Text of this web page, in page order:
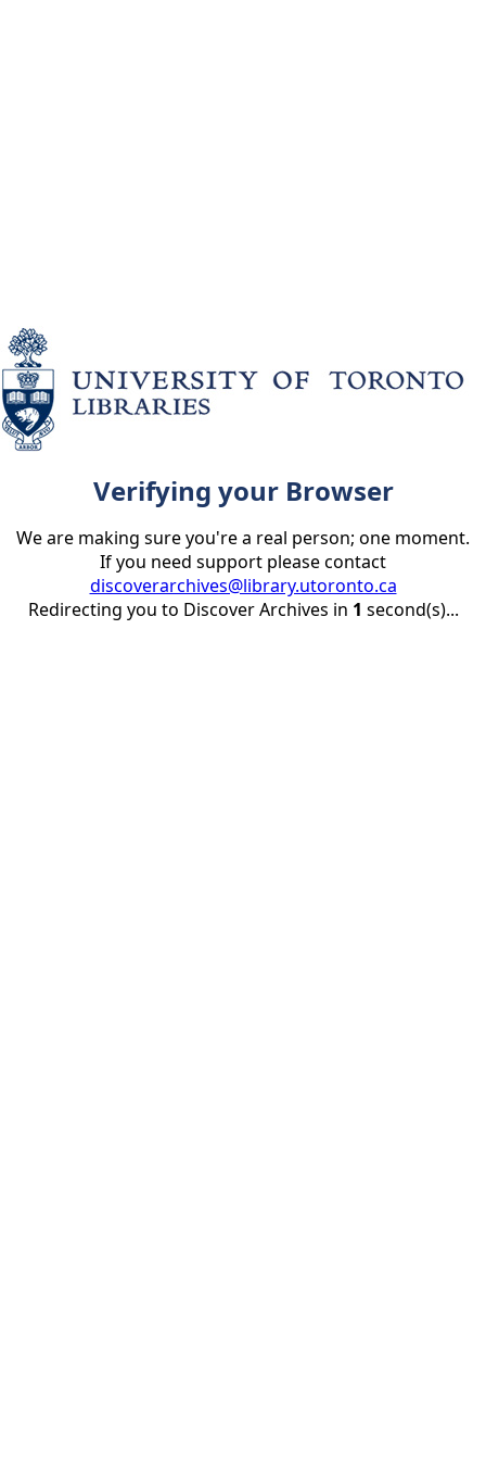
Verifying your Browser
We are making sure you're a real person; one moment.
If you need support please contact
discoverarchives@library.utoronto.ca
Redirecting you to Discover Archives in 1 second(s)...